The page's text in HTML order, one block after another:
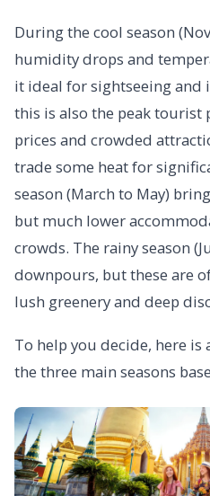
During the cool season
humidity drops and
it ideal for sightseeing and
this is also the peak
prices and crowded
trade some heat for
season (March to May)
but much lower
crowds. The rainy season
downpours, but these are
lush greenery and deep
To help you decide, here
the three main seasons